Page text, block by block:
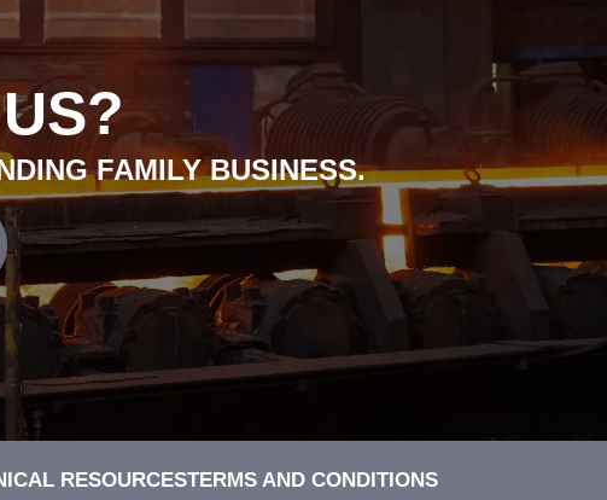
FAMILY BUSINESS.
RESOURCESTERMS AND CONDITIONS